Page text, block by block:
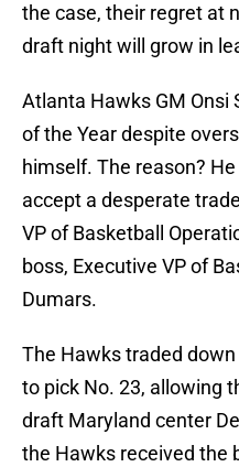
the case, their regret at
draft night will grow in
Atlanta Hawks GM Onsi
of the Year despite
himself. The reason?
accept a desperate
VP of Basketball
boss, Executive VP of
Dumars.
The Hawks traded
to pick No. 23, allowing
draft Maryland center
the Hawks received the